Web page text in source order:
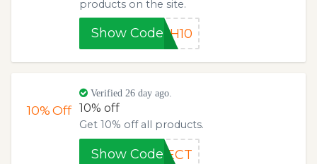
products on the site.
Show CodeSH10
10%Off
Verified 26 day ago.
10% off
Get 10% off all products.
Show CodeFECT